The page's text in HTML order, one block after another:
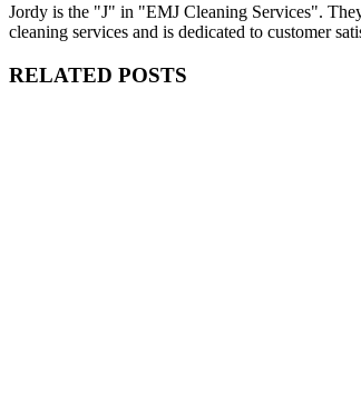
Jordy is the "J" in "EMJ Cleaning Services".
cleaning services and is dedicated to customer
RELATED POSTS